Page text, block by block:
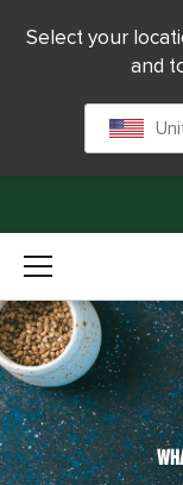
Select your
and